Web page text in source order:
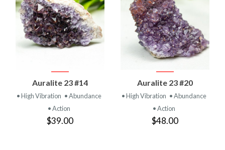
Auralite 23 #14
• High Vibration • Abundance
• Action
$39.00
Auralite 23 #20
• High Vibration • Abundance
• Action
$48.00